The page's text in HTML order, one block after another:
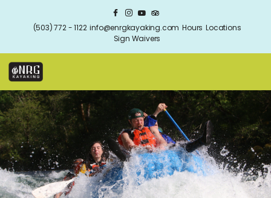
(503) 772 - 1122 info@enrgkayaking.com Hours Locations
Sign Waivers